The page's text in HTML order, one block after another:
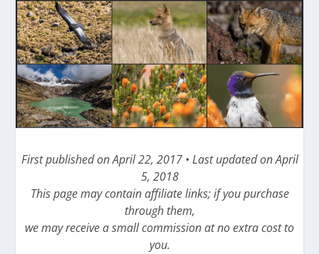
First published on April 22, 2017 • Last updated on April
5, 2018
This page may contain affiliate links; if you purchase
through them,
we may receive a small commission at no extra cost to
you.